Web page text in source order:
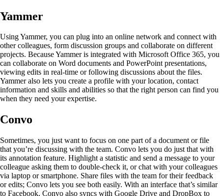
Yammer
Using Yammer, you can plug into an online network and connect with
other colleagues, form discussion groups and collaborate on different
projects. Because Yammer is integrated with Microsoft Office 365, you
can collaborate on Word documents and PowerPoint presentations,
viewing edits in real-time or following discussions about the files.
Yammer also lets you create a profile with your location, contact
information and skills and abilities so that the right person can find you
when they need your expertise.
Convo
Sometimes, you just want to focus on one part of a document or file
that you’re discussing with the team. Convo lets you do just that with
its annotation feature. Highlight a statistic and send a message to your
colleague asking them to double-check it, or chat with your colleagues
via laptop or smartphone. Share files with the team for their feedback
or edits; Convo lets you see both easily. With an interface that’s similar
to Facebook, Convo also syncs with Google Drive and DropBox to